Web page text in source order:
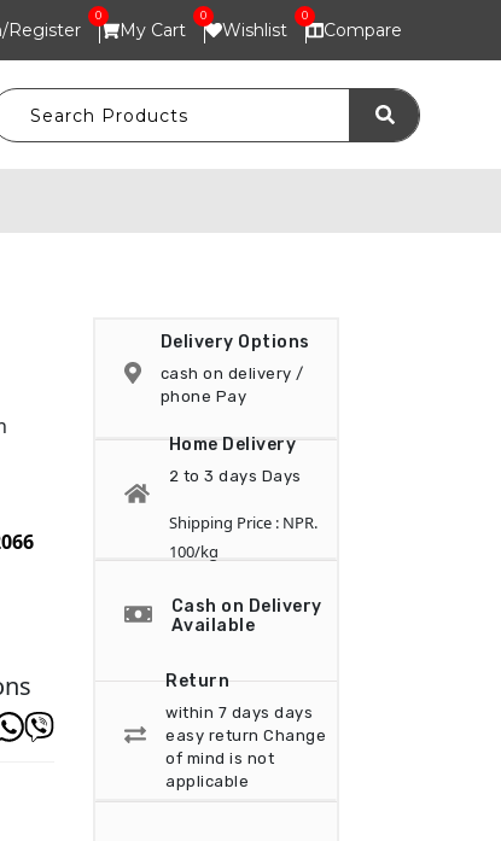
Register
0
My Cart
0
Wishlist
0
Compare
Delivery Options
cash on delivery /
phone Pay
Home Delivery
2 to 3 days Days
Shipping Price : NPR.
100/kg
Cash on Delivery
Available
Return
within 7 days days
easy returnChange
of mind is not
applicable